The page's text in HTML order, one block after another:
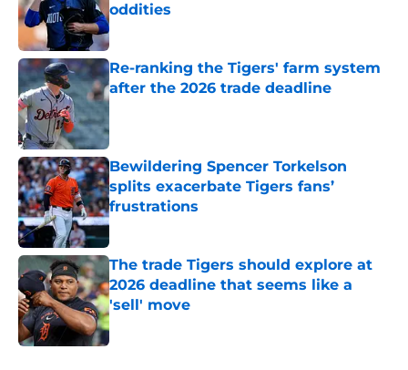
oddities
Published by on Invalid Date
Re-ranking the Tigers' farm system
after the 2026 trade deadline
Published by on Invalid Date
Bewildering Spencer Torkelson
splits exacerbate Tigers fans’
frustrations
Published by on Invalid Date
The trade Tigers should explore at
2026 deadline that seems like a
'sell' move
Published by on Invalid Date